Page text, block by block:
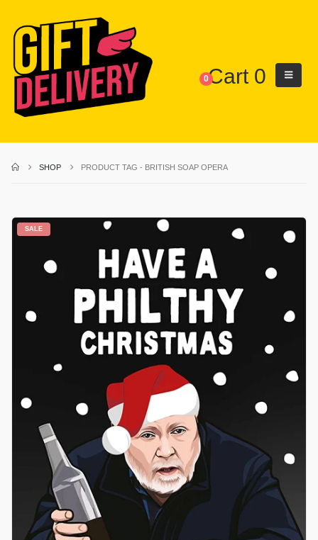
0Cart 0
SHOP PRODUCT TAG - BRITISH SOAP OPERA
SALE